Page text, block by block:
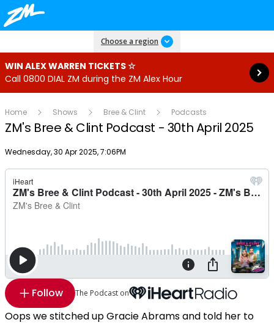
Choose a region
WIN ALEX WARREN TICKETS ☆
Call 0800 DIAL ZM during the ZM Alex Hour
Read more
Home Shows Bree & Clint Podcasts
ZM's Bree & Clint Podcast - 30th April 2025
Publish date
Wednesday, 30 Apr 2025, 7:06PM
Follow The Podcast on
Oops we stitched up Gracie Abrams and told her to